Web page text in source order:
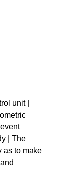
unit |
| The
as to make